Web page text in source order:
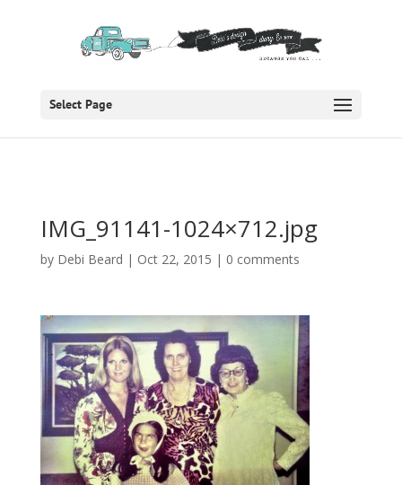
Select Page
IMG_91141-1024×712.jpg
by Debi Beard | Oct 22, 2015 | 0 comments